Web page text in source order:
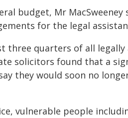
budget, Mr
for the legal
three quarters of all legally
solicitors found that a
they would soon no
vulnerable people